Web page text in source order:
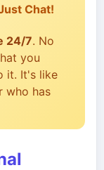
Chat!
24/7. No
you
it. It's like
who has